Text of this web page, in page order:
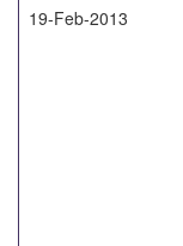
19-Feb-2013